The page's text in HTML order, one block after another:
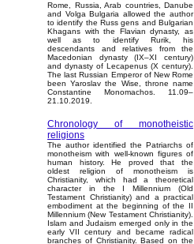
Rome, Russia, Arab countries, Danube
and Volga Bulgaria allowed the author
to identify the Russ gens and Bulgarian
Khagans with the Flavian dynasty, as
well as to identify Rurik, his
descendants and relatives from the
Macedonian dynasty (IX–XI century)
and dynasty of Lecapenus (X century).
The last Russian Emperor of New Rome
been Yaroslav the Wise, throne name
Constantine Monomachos. 11.09–
21.10.2019.
Chronology of monotheistic
religions
The author identified the Patriarchs of
monotheism with well-known figures of
human history. He proved that the
oldest religion of monotheism is
Christianity, which had a theoretical
character in the I Millennium (Old
Testament Christianity) and a practical
embodiment at the beginning of the II
Millennium (New Testament Christianity).
Islam and Judaism emerged only in the
early VII century and became radical
branches of Christianity. Based on the